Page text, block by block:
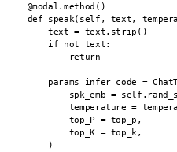
    @modal.method()
def speak(self, text,
        text = text.strip()
        if not text:
            return
params_infer_code =
spk_emb =
temperature =
            top_P = top_p,
            top_K = top_k,
        )